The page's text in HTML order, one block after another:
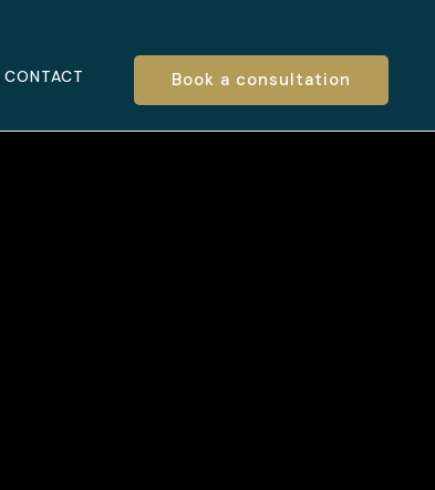
CONTACT Book a consultation